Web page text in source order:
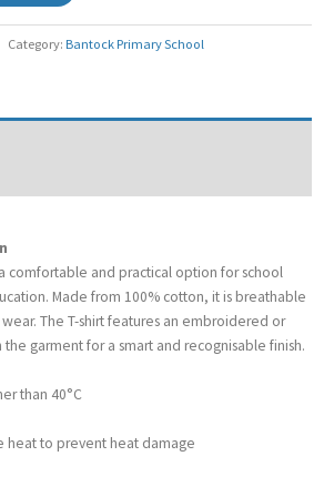
Category: Bantock Primary School
a comfortable and practical option for school
Made from 100% cotton, it is breathable
The T-shirt features an embroidered or
garment for a smart and recognisable finish.
than 40°C
heat to prevent heat damage